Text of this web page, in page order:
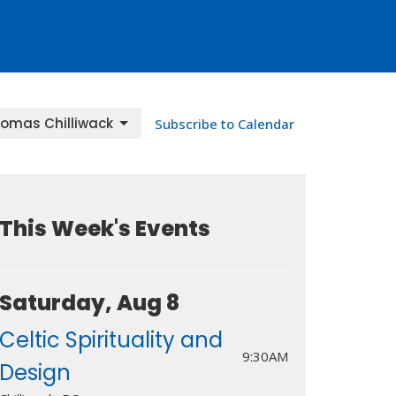
Subscribe to Calendar
Chilliwack
This Week's Events
Saturday, Aug 8
Celtic Spirituality and
Design
9:30AM